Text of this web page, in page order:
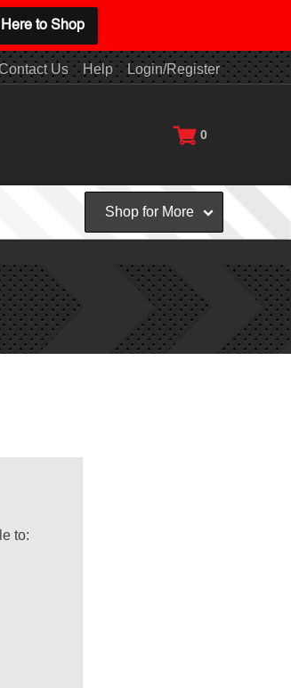
Us Help Login/Register
0
Shop for More
to:
to Shop